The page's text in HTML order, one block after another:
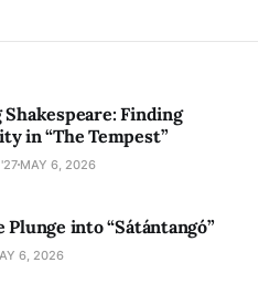
Finding
in “The Tempest”
MAY 6, 2026
Plunge into “Sátántangó”
6, 2026